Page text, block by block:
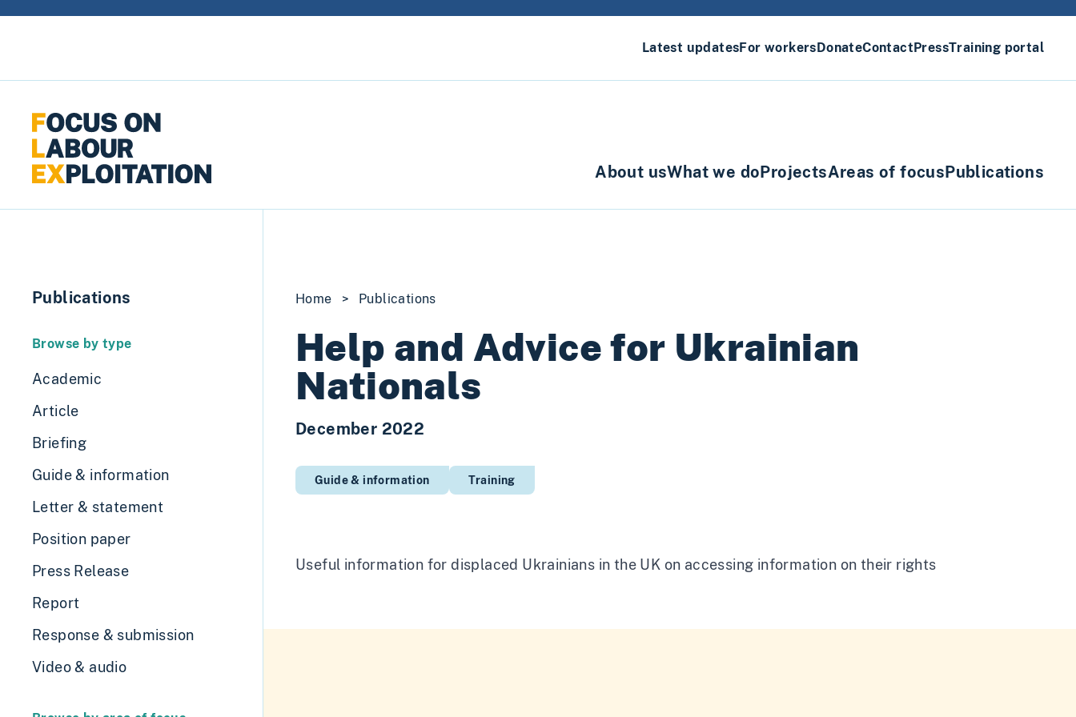
Latest updatesFor workersDonateContactPressTraining portal
About usWhat we doProjectsAreas of focusPublications
Publications
Browse by type
Academic
Article
Briefing
Guide & information
Letter & statement
Position paper
Press Release
Report
Response & submission
Video & audio
Home > Publications
Help and Advice for Ukrainian
Nationals
December 2022
Guide & information Training
Useful information for displaced Ukrainians in the UK on accessing information on their rights